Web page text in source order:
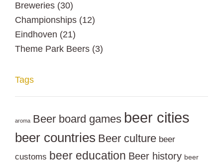
Breweries (30)
Championships (12)
Eindhoven (21)
Theme Park Beers (3)
Tags
aroma Beer board games beer cities
beer countries Beer culture beer
customs beer education Beer history beer